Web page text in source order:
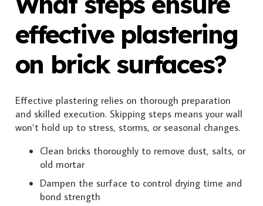
effective plastering
on brick surfaces?
Effective plastering relies on thorough preparation
and skilled execution. Skipping steps means your wall
won’t hold up to stress, storms, or seasonal changes.
Clean bricks thoroughly to remove dust, salts, or
old mortar
Dampen the surface to control drying time and
bond strength